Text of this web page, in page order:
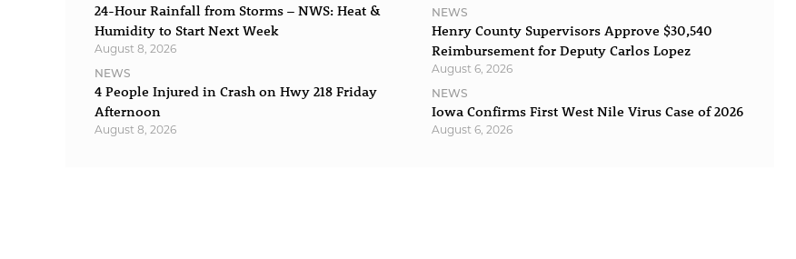
24-Hour Rainfall from Storms – NWS: Heat &
Humidity to Start Next Week
August 8, 2026
NEWS
4 People Injured in Crash on Hwy 218 Friday
Afternoon
August 8, 2026
NEWS
Henry County Supervisors Approve $30,540
Reimbursement for Deputy Carlos Lopez
August 6, 2026
NEWS
Iowa Confirms First West Nile Virus Case of 2026
August 6, 2026